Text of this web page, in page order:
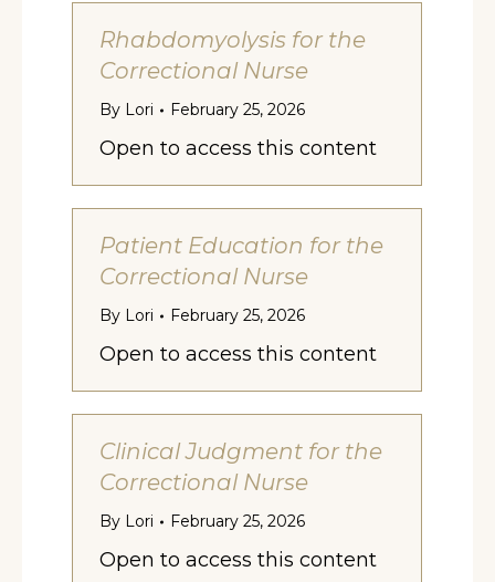
Rhabdomyolysis for the
Correctional Nurse
By Lori February 25, 2026
Open to access this content
Patient Education for the
Correctional Nurse
By Lori February 25, 2026
Open to access this content
Clinical Judgment for the
Correctional Nurse
By Lori February 25, 2026
Open to access this content